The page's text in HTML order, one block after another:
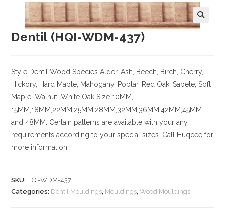
Dentil (HQI-WDM-437)
Style Dentil Wood Species Alder, Ash, Beech, Birch, Cherry,
Hickory , Hard Maple, Mahogany, Poplar, Red Oak, Sapele, Soft
Maple, Walnut, White Oak Size 10MM,
15MM,18MM,22MM,25MM,28MM,32MM,36MM,42MM,45MM
and 48MM. Certain patterns are available with your any
requirements according to your special sizes. Call Huqcee for
more information.
SKU: HQI-WDM-437
Categories: Dentil Mouldings, Mouldings,Wood Mouldings